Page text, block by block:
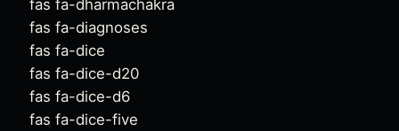
fas fa-dharmachakra
fas fa-diagnoses
fas fa-dice
fas fa-dice-d20
fas fa-dice-d6
fas fa-dice-five